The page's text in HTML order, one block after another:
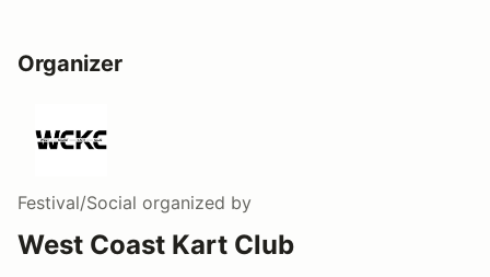
Organizer
Festival/Social organized by
West Coast Kart Club